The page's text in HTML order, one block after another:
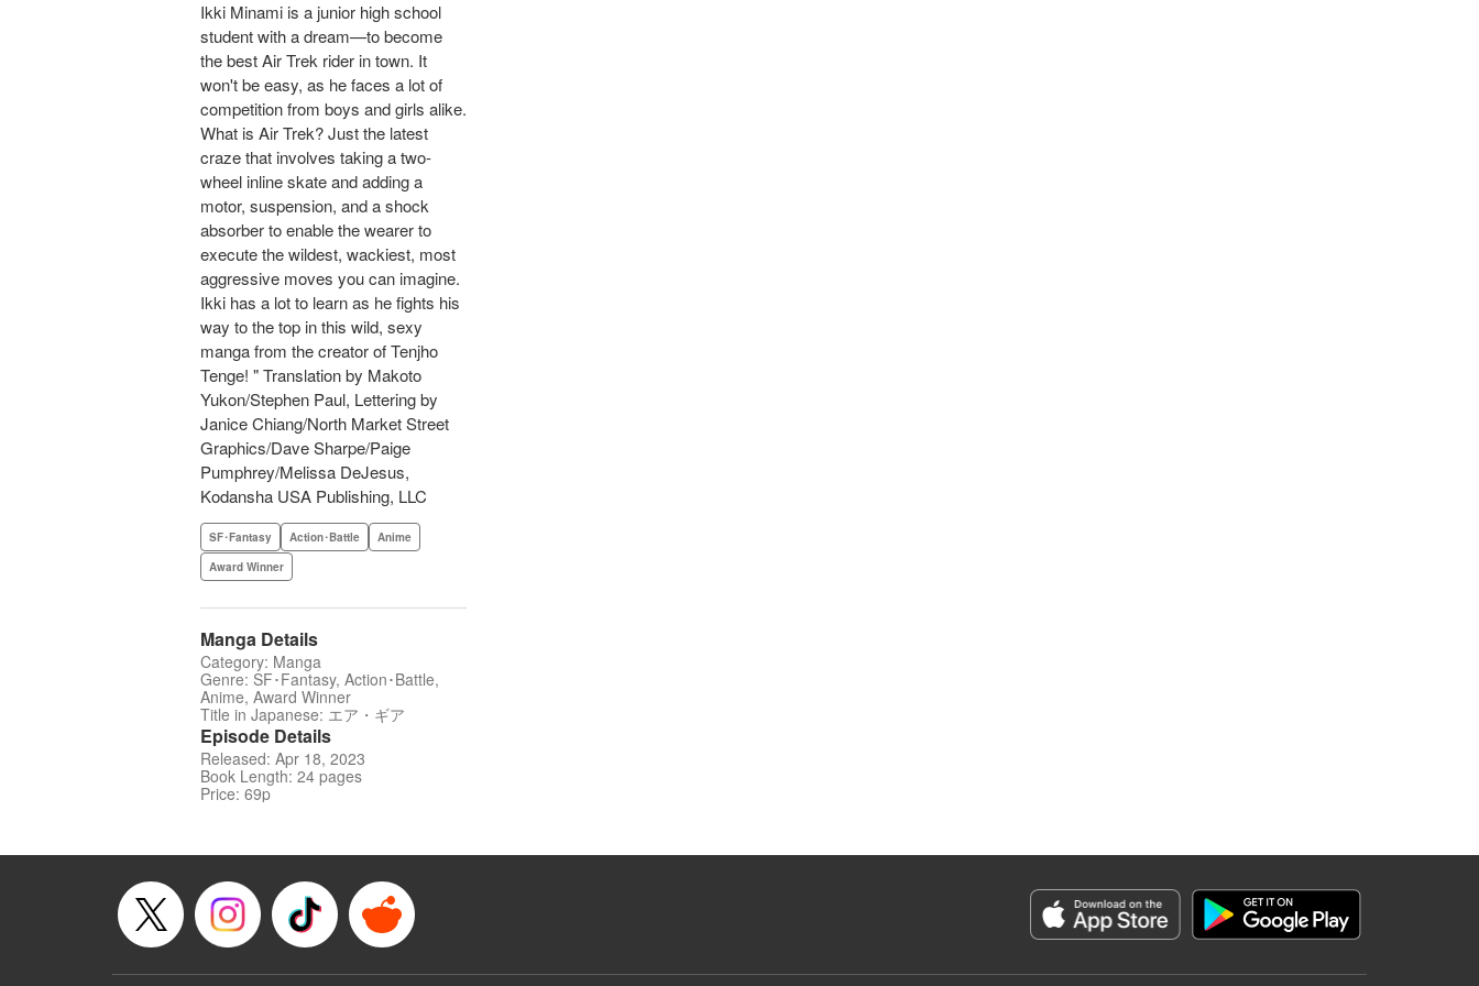
Ikki Minami is a junior high school
student with a dream—to become
the best Air Trek rider in town. It
won't be easy, as he faces a lot of
competition from boys and girls alike.
What is Air Trek? Just the latest
craze that involves taking a two-
wheel inline skate and adding a
motor, suspension, and a shock
absorber to enable the wearer to
execute the wildest, wackiest, most
aggressive moves you can imagine.
Ikki has a lot to learn as he fights his
way to the top in this wild, sexy
manga from the creator of Tenjho
Tenge! " Translation by Makoto
Yukon/Stephen Paul, Lettering by
Janice Chiang/North Market Street
Graphics/Dave Sharpe/Paige
Pumphrey/Melissa DeJesus,
Kodansha USA Publishing, LLC
SF･Fantasy Action･Battle
Anime
Award Winner
Manga Details
Category: Manga
Genre: SF･Fantasy, Action･Battle,
Anime, Award Winner
Title in Japanese: エア・ギア
Episode Details
Released: Apr 18, 2023
Book Length: 24 pages
Price: 69p